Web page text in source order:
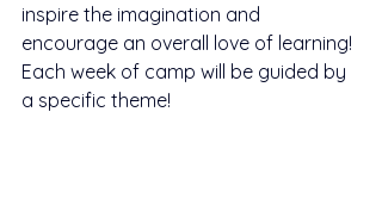
inspire the imagination and
encourage an overall love of learning!
Each week of camp will be guided by
a specific theme!